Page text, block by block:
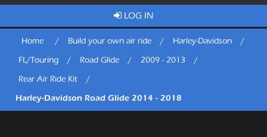
LOG IN
Home / Build your own air ride / Harley-Davidson
/
FL/Touring
/ Road Glide / 2009 - 2013
/
Rear Air Ride Kit
/
Harley-Davidson Road Glide 2014 - 2018